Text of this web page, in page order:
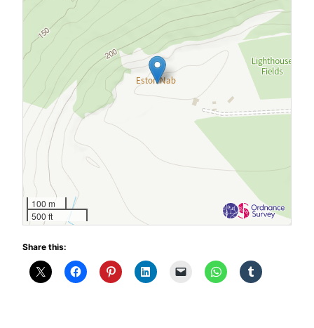
100 m
500 ft
Share this: